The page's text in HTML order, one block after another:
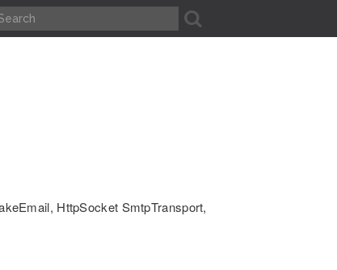
A
HttpSocket SmtpTransport,